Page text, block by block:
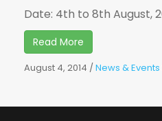
Date: 4th to 8th August,
Read More
August 4, 2014 /News & Events